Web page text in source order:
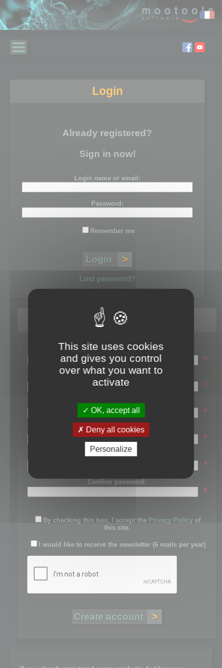
Login
Already registered?
Sign in now!
Login name or email:
Password:
Remember me
Lost password?
Register
Login name:
*
Email:
*
First name:
*
Last name:
*
Password:
*
Confirm password:
*
By checking this box, I accept the Privacy Policy of
this site.
I would like to receive the newsletter (6 mails per year)
This site uses cookies
and gives you control
over what you want to
activate
OK, accept all
Deny all cookies
Personalize